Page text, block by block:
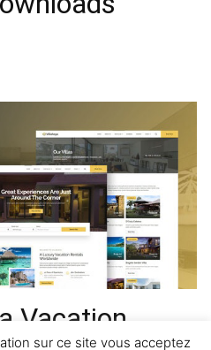
Vacation
sur ce site vous acceptez